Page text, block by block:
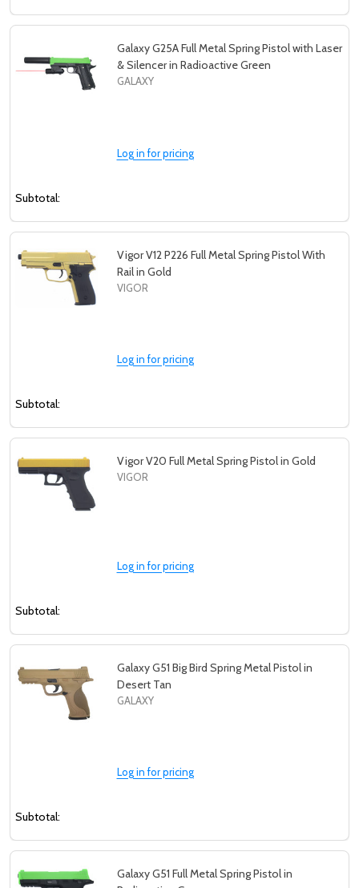
Galaxy G25A Full Metal Spring Pistol with Laser
& Silencer in Radioactive Green
GALAXY
Log in for pricing
Subtotal:
Vigor V12 P226 Full Metal Spring Pistol With
Rail in Gold
VIGOR
Log in for pricing
Subtotal:
Vigor V20 Full Metal Spring Pistol in Gold
VIGOR
Log in for pricing
Subtotal:
Galaxy G51 Big Bird Spring Metal Pistol in
Desert Tan
GALAXY
Log in for pricing
Subtotal:
Galaxy G51 Full Metal Spring Pistol in